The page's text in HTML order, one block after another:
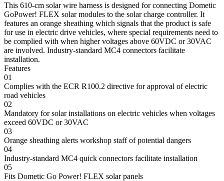
This 610-cm solar wire harness is designed for connecting Dometic
GoPower! FLEX solar modules to the solar charge controller. It
features an orange sheathing which signals that the product is safe
for use in electric drive vehicles, where special requirements need to
be complied with when higher voltages above 60VDC or 30VAC
are involved. Industry-standard MC4 connectors facilitate
installation.
Features
01
Complies with the ECR R100.2 directive for approval of electric
road vehicles
02
Mandatory for solar installations on electric vehicles when voltages
exceed 60VDC or 30VAC
03
Orange sheathing alerts workshop staff of potential dangers
04
Industry-standard MC4 quick connectors facilitate installation
05
Fits Dometic Go Power! FLEX solar panels